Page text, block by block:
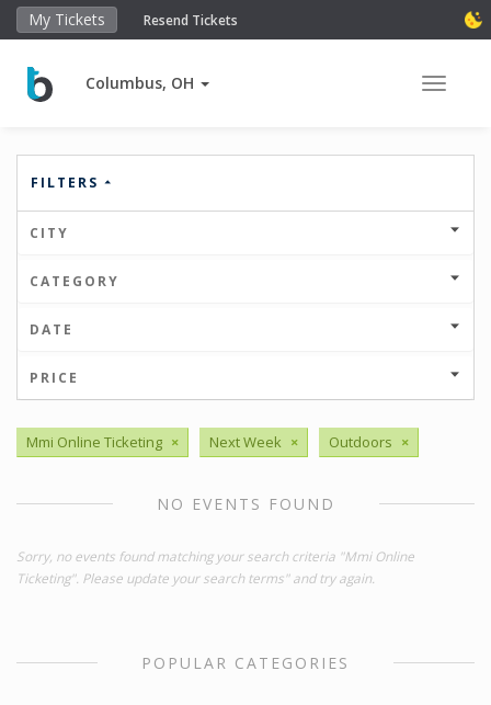
My Tickets Resend Tickets
Columbus, OH Toggle
FILTERS
CITY
CATEGORY
DATE
PRICE
Mmi Online Ticketing × Next Week × Outdoors ×
NO EVENTS FOUND
Sorry, no events found matching your search criteria "Mmi Online
Ticketing". Please update your search terms" and try again.
POPULAR CATEGORIES